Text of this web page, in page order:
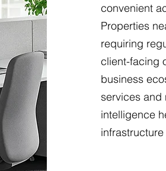
convenient
Properties
requiring
client-facing
business
services and
intelligence